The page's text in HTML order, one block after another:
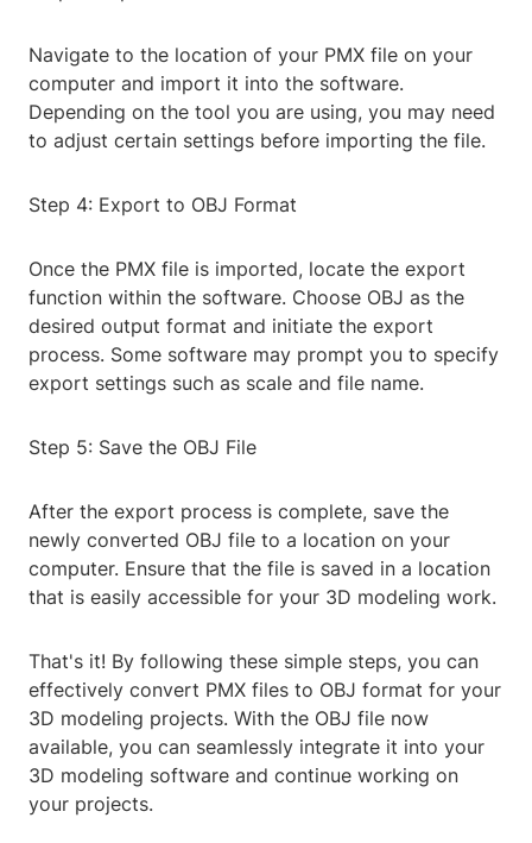
Navigate to the location of your PMX file on your
computer and import it into the software.
Depending on the tool you are using, you may need
to adjust certain settings before importing the file.
Step 4: Export to OBJ Format
Once the PMX file is imported, locate the export
function within the software. Choose OBJ as the
desired output format and initiate the export
process. Some software may prompt you to specify
export settings such as scale and file name.
Step 5: Save the OBJ File
After the export process is complete, save the
newly converted OBJ file to a location on your
computer. Ensure that the file is saved in a location
that is easily accessible for your 3D modeling work.
That's it! By following these simple steps, you can
effectively convert PMX files to OBJ format for your
3D modeling projects. With the OBJ file now
available, you can seamlessly integrate it into your
3D modeling software and continue working on
your projects.